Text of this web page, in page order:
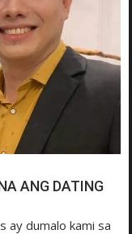
ANG DATING
ay dumalo kami sa